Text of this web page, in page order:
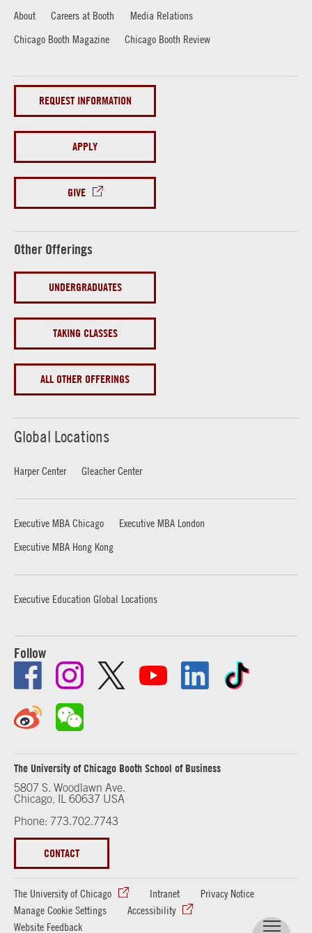
About Careers at Booth
Media Relations
Chicago Booth Magazine
Chicago Booth Review
REQUEST INFORMATION
APPLY
GIVE
Other Offerings
UNDERGRADUATES
TAKING CLASSES
ALL OTHER OFFERINGS
Global Locations
Harper Center Gleacher Center
Executive MBA Chicago
Executive MBA London
Executive MBA Hong Kong
Executive Education Global Locations
Follow
The University of Chicago Booth School of Business
5807 S. Woodlawn Ave.
Chicago, IL 60637 USA
Phone: 773.702.7743
CONTACT
The University of Chicago Intranet
Privacy Notice
Manage Cookie Settings
Accessibility
Website Feedback